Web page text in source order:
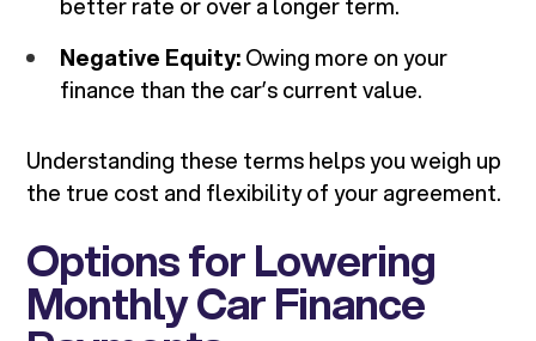
better rate or over a longer term.
Negative Equity:Owing more on your
finance than the car’s current value.
Understanding these terms helps you weigh up
the true cost and flexibility of your agreement.
Options for Lowering
Monthly Car Finance